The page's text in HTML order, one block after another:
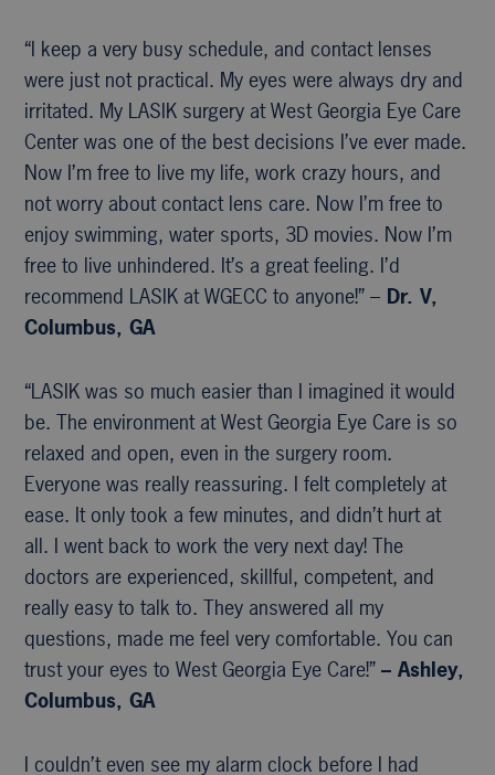
“I keep a very busy schedule, and contact lenses
were just not practical. My eyes were always dry and
irritated. My LASIK surgery at West Georgia Eye Care
Center was one of the best decisions I’ve ever made.
Now I’m free to live my life, work crazy hours, and
not worry about contact lens care. Now I’m free to
enjoy swimming, water sports, 3D movies. Now I’m
free to live unhindered. It’s a great feeling. I’d
recommend LASIK at WGECC to anyone!” – Dr. V,
Columbus, GA
“LASIK was so much easier than I imagined it would
be. The environment at West Georgia Eye Care is so
relaxed and open, even in the surgery room.
Everyone was really reassuring. I felt completely at
ease. It only took a few minutes, and didn’t hurt at
all. I went back to work the very next day! The
doctors are experienced, skillful, competent, and
really easy to talk to. They answered all my
questions, made me feel very comfortable. You can
trust your eyes to West Georgia Eye Care!”– Ashley,
Columbus, GA
I couldn’t even see my alarm clock before I had